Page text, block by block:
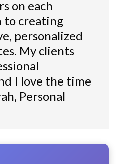
on each
to creating
personalized
My clients
I love the time
Personal